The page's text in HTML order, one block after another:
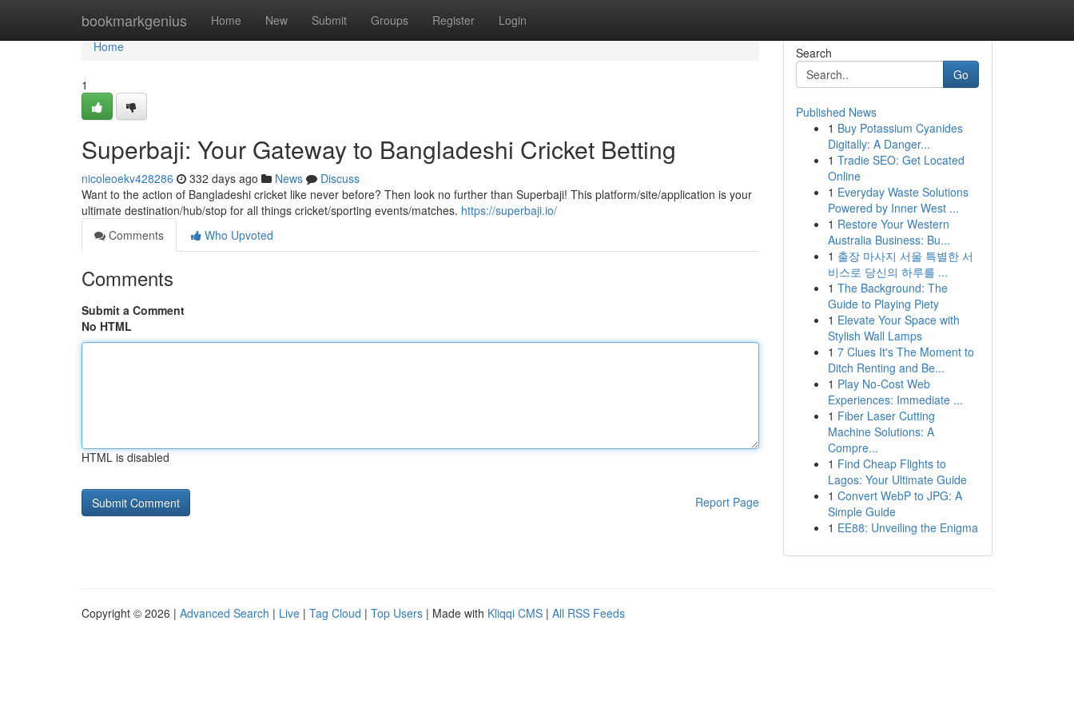
bookmarkgenius Home New Submit Groups Register Login
Home
Home
1
Superbaji: Your Gateway to Bangladeshi Cricket Betting
nicoleoekv428286 332 days ago News
Discuss
Want to the action of Bangladeshi cricket like never before? Then look no further than Superbaji! This platform/site/application is your
ultimate destination/hub/stop for all things cricket/sporting events/matches. https://superbaji.io/
Comments
Who Upvoted
Comments
Submit a Comment
No HTML
HTML is disabled
Report Page
Search
Go
Published News
1 Buy Potassium Cyanides
Digitally: A Danger...
1 Tradie SEO: Get Located
Online
1 Everyday Waste Solutions
Powered by Inner West ...
1 Restore Your Western
Australia Business: Bu...
1 출장 마사지 서울 특별한 서
비스로 당신의 하루를 ...
1 The Background: The
Guide to Playing Piety
1 Elevate Your Space with
Stylish Wall Lamps
1 7 Clues It's The Moment to
Ditch Renting and Be...
1 Play No-Cost Web
Experiences: Immediate ...
1 Fiber Laser Cutting
Machine Solutions: A
Compre...
1 Find Cheap Flights to
Lagos: Your Ultimate Guide
1 Convert WebP to JPG: A
Simple Guide
1 EE88: Unveiling the Enigma
Copyright © 2026 | Advanced Search | Live | Tag Cloud | Top Users | Made with Kliqqi CMS | All RSS Feeds